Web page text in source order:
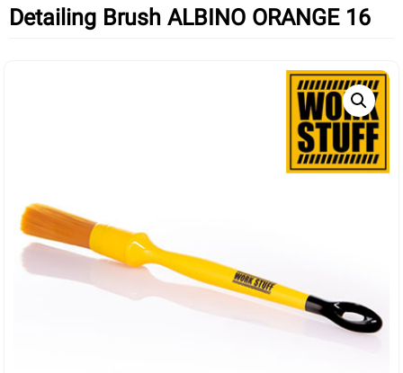
Detailing Brush ALBINO ORANGE 16